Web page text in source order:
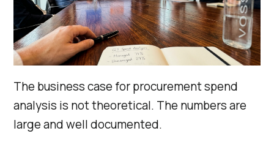
The business case for procurement spend
analysis is not theoretical. The numbers are
large and well documented.